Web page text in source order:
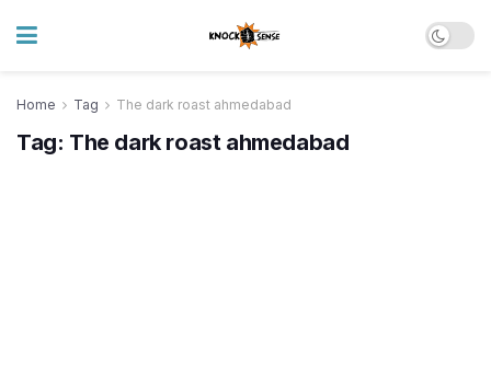
Home Tag The dark roast ahmedabad
Tag: The dark roast ahmedabad